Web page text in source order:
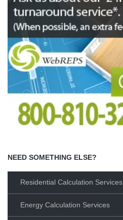
NEED SOMETHING ELSE?
Residential Calculation Services
Energy Calculation Services